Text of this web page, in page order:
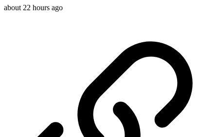
about 22 hours ago